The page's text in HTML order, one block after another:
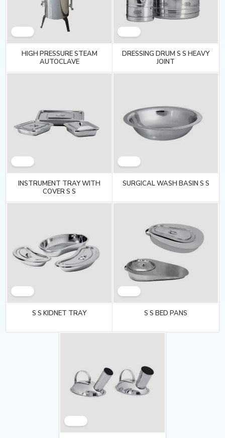
HIGH PRESSURE STEAM
AUTOCLAVE
DRESSING DRUM S S HEAVY
JOINT
INSTRUMENT TRAY WITH
COVER S S
SURGICAL WASH BASIN S S
S S KIDNET TRAY S S BED PANS